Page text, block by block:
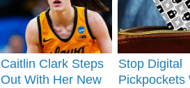
Caitlin Clark Steps
Out With Her New
Stop Digital
Pickpockets